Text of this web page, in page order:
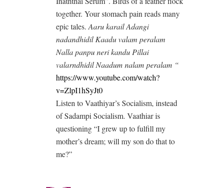
together. Your stomach pain reads many
epic tales. Aaru karail Adangi
nadandhidil Kaadu valam peralam
Nalla panpu neri kandu Pillai
valarndhidil Naadum nalam peralam “
https://www.youtube.com/watch?
v=ZlpI1hSyJt0
Listen to Vaathiyar’s Socialism, instead
of Sadampi Socialism. Vaathiar is
questioning “I grew up to fulfill my
mother’s dream; will my son do that to
me?”